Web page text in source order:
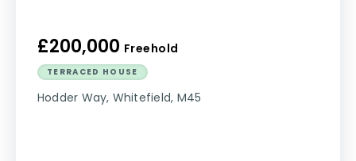
£200,000 Freehold
TERRACED HOUSE
Hodder Way, Whitefield, M45